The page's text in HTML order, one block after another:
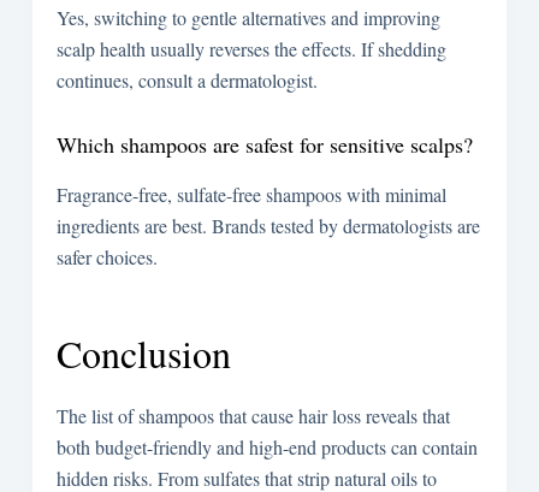
Yes, switching to gentle alternatives and improving
scalp health usually reverses the effects. If shedding
continues, consult a dermatologist.
Which shampoos are safest for sensitive scalps?
Fragrance-free, sulfate-free shampoos with minimal
ingredients are best. Brands tested by dermatologists are
safer choices.
Conclusion
The list of shampoos that cause hair loss reveals that
both budget-friendly and high-end products can contain
hidden risks. From sulfates that strip natural oils to